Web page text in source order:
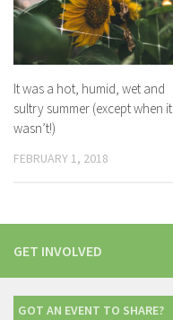
It was a hot, humid, wet and
sultry summer (except when it
wasn’t!)
FEBRUARY 1, 2018
GET INVOLVED
GOT AN EVENT TO SHARE?